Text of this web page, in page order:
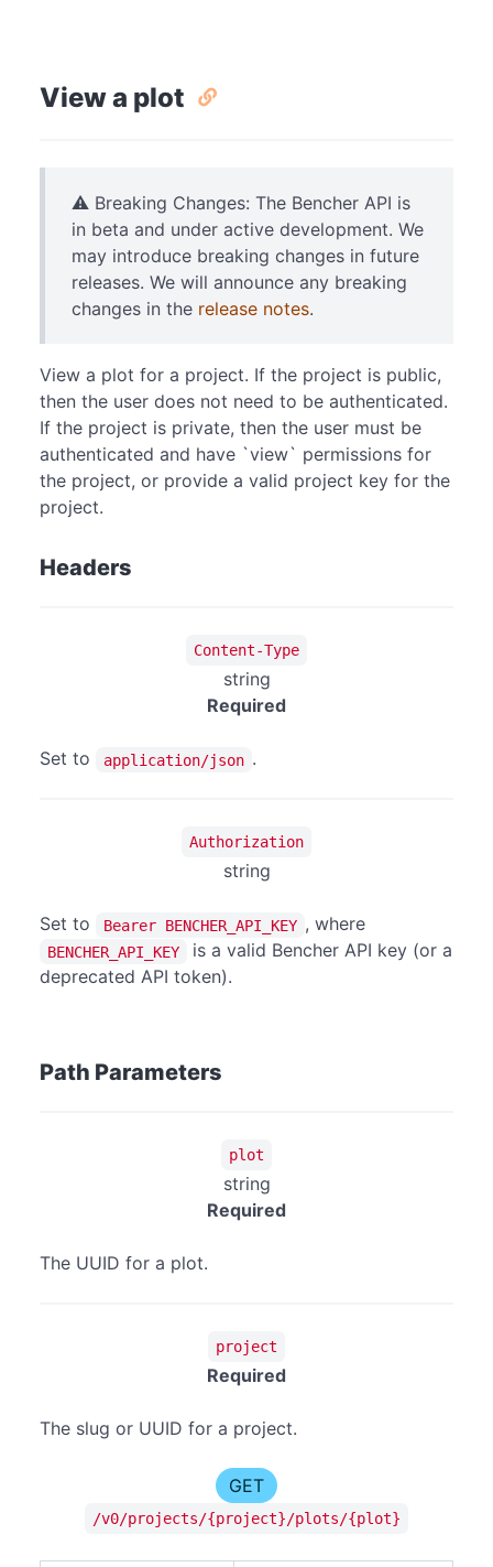
View a plot
⚠️ Breaking Changes: The Bencher API is
in beta and under active development. We
may introduce breaking changes in future
releases. We will announce any breaking
changes in the release notes.
View a plot for a project. If the project is public,
then the user does not need to be authenticated.
If the project is private, then the user must be
authenticated and have `view` permissions for
the project, or provide a valid project key for the
project.
Headers
Content-Type
string
Required
Set to application/json .
Authorization
string
Set to Bearer BENCHER_API_KEY , where
BENCHER_API_KEY
is a valid Bencher API key (or a
deprecated API token).
Path Parameters
plot
string
Required
The UUID for a plot.
project
Required
The slug or UUID for a project.
GET
/v0/projects/{project}/plots/{plot}